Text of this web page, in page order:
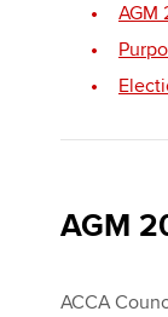
MyACCA
Technical
AGM
AGM
ACCA